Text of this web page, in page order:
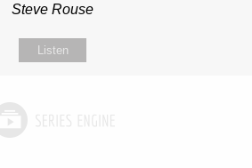
Steve Rouse
Listen